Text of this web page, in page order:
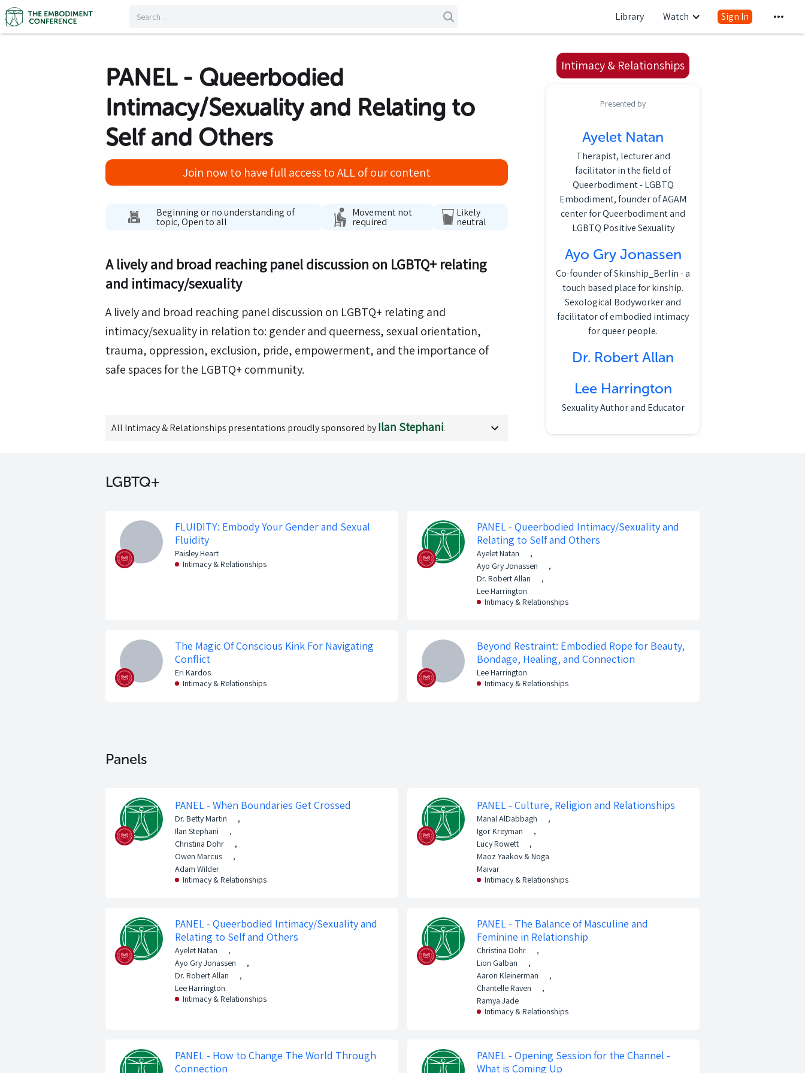
Library Watch Sign In
PANEL - Queerbodied
Intimacy/Sexuality and Relating to
Self and Others
Join now to have full access to ALL of our content
Beginning or no understanding of
topic, Open to all
Movement not
required
Likely
neutral
A lively and broad reaching panel discussion on LGBTQ+ relating
and intimacy/sexuality
A lively and broad reaching panel discussion on LGBTQ+ relating and
intimacy/sexuality in relation to: gender and queerness, sexual orientation,
trauma, oppression, exclusion, pride, empowerment, and the importance of
safe spaces for the LGBTQ+ community.
All Intimacy & Relationships presentations proudly sponsored byIlan Stephani.
Intimacy & Relationships
Presented by
Ayelet Natan
Therapist, lecturer and
facilitator in the field of
Queerbodiment - LGBTQ
Embodiment, founder of AGAM
center for Queerbodiment and
LGBTQ Positive Sexuality
Ayo Gry Jonassen
Co-founder of Skinship_Berlin - a
touch based place for kinship.
Sexological Bodyworker and
facilitator of embodied intimacy
for queer people.
Dr. Robert Allan
Lee Harrington
Sexuality Author and Educator
LGBTQ+
FLUIDITY: Embody Your Gender and Sexual
Fluidity
Paisley Heart
Intimacy & Relationships
PANEL - Queerbodied Intimacy/Sexuality and
Relating to Self and Others
Ayelet Natan
,
Ayo Gry Jonassen
,
Dr. Robert Allan
,
Lee Harrington
Intimacy & Relationships
The Magic Of Conscious Kink For Navigating
Conflict
Eri Kardos
Intimacy & Relationships
Beyond Restraint: Embodied Rope for Beauty,
Bondage, Healing, and Connection
Lee Harrington
Intimacy & Relationships
Panels
PANEL - When Boundaries Get Crossed
Dr. Betty Martin
,
Ilan Stephani
,
Christina Dohr
,
Owen Marcus
,
Adam Wilder
Intimacy & Relationships
PANEL - Culture, Religion and Relationships
Manal AlDabbagh
,
Igor Kreyman
,
Lucy Rowett
,
Maoz Yaakov & Noga
Maivar
Intimacy & Relationships
PANEL - Queerbodied Intimacy/Sexuality and
Relating to Self and Others
Ayelet Natan
,
Ayo Gry Jonassen
,
Dr. Robert Allan
,
Lee Harrington
Intimacy & Relationships
PANEL - The Balance of Masculine and
Feminine in Relationship
Christina Dohr
,
Lion Galban
,
Aaron Kleinerman
,
Chantelle Raven
,
Ramya Jade
Intimacy & Relationships
PANEL - How to Change The World Through
Connection
PANEL - Opening Session for the Channel -
What is Coming Up